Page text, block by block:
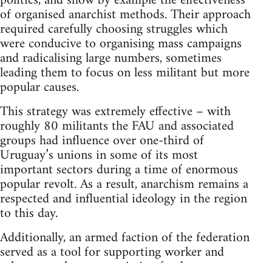
of organised anarchist methods. Their approach
required carefully choosing struggles which
were conducive to organising mass campaigns
and radicalising large numbers, sometimes
leading them to focus on less militant but more
popular causes.
This strategy was extremely effective – with
roughly 80 militants the FAU and associated
groups had influence over one-third of
Uruguay’s unions in some of its most
important sectors during a time of enormous
popular revolt. As a result, anarchism remains a
respected and influential ideology in the region
to this day.
Additionally, an armed faction of the federation
served as a tool for supporting worker and